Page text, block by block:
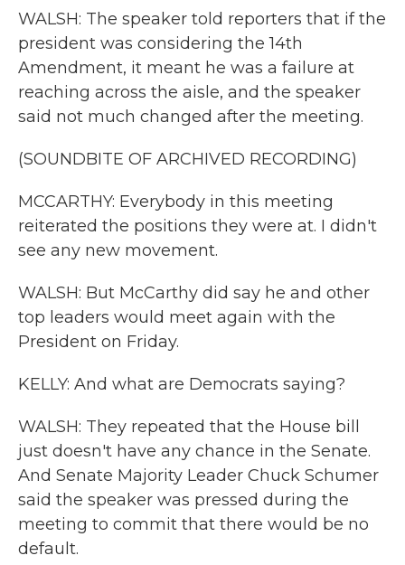
WALSH: The speaker told reporters that if the
president was considering the 14th
Amendment, it meant he was a failure at
reaching across the aisle, and the speaker
said not much changed after the meeting.
(SOUNDBITE OF ARCHIVED RECORDING)
MCCARTHY: Everybody in this meeting
reiterated the positions they were at. I didn't
see any new movement.
WALSH: But McCarthy did say he and other
top leaders would meet again with the
President on Friday.
KELLY: And what are Democrats saying?
WALSH: They repeated that the House bill
just doesn't have any chance in the Senate.
And Senate Majority Leader Chuck Schumer
said the speaker was pressed during the
meeting to commit that there would be no
default.